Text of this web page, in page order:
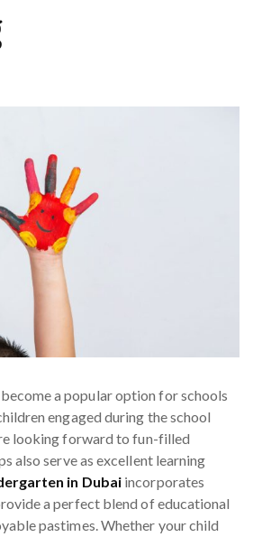
a popular option for schools
engaged during the school
looking forward to fun-filled
also serve as excellent learning
in Dubai incorporates
a perfect blend of educational
pastimes. Whether your child